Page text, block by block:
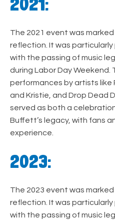
The 2021 event was
reflection. It was
with the passing of music
during Labor Day Weekend.
performances by artists like
and Kristie, and Drop Dead
served as both a
Buffett’s legacy, with fans
experience.
2023:
The 2023 event was
reflection. It was
with the passing of music